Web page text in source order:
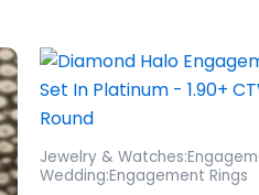
Jewelry &
Wedding:Engagement Rings